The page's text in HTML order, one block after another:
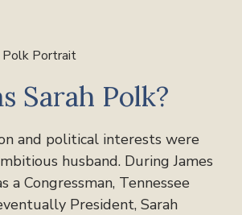
Sarah Polk?
and political interests were
husband. During James
a Congressman, Tennessee
President, Sarah